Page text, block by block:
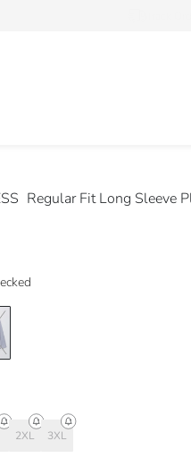
Regular Fit Long Sleeve
2XL 3XL